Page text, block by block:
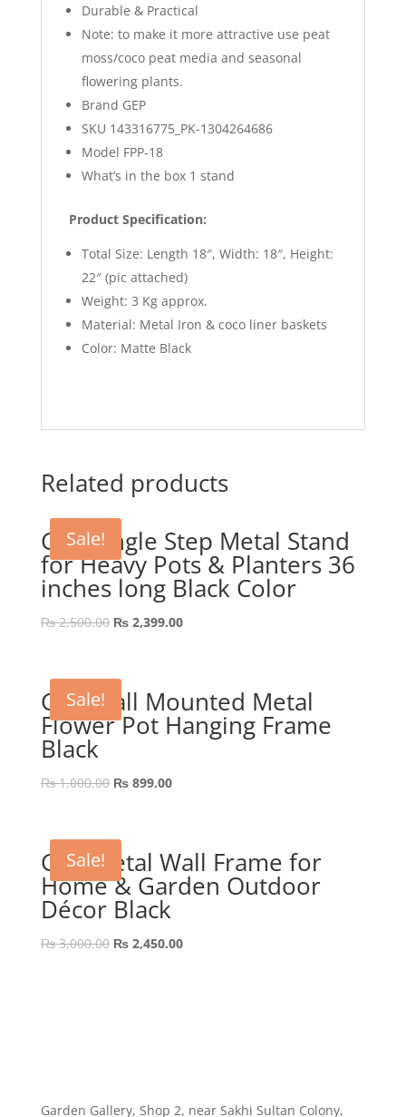
Durable & Practical
Note: to make it more attractive use peat
moss/coco peat media and seasonal
flowering plants.
Brand GEP
SKU 143316775_PK-1304264686
Model FPP-18
What’s in the box 1 stand
Product Specification:
Total Size: Length 18″, Width: 18″, Height:
22″ (pic attached)
Weight: 3 Kg approx.
Material: Metal Iron & coco liner baskets
Color: Matte Black
Related products
Sale!
GEP Single Step Metal Stand
for Heavy Pots & Planters 36
inches long Black Color
₨2,500.00 Original
₨ 2,500.00.
₨2,399.00Current
Sale!
GEP Wall Mounted Metal
Flower Pot Hanging Frame
Black
₨1,000.00 Original
₨ 1,000.00.
₨899.00Current
Sale!
GEP Metal Wall Frame for
Home & Garden Outdoor
Décor Black
₨3,000.00 Original
₨2,450.00Current
Garden Gallery, Shop 2, near Sakhi Sultan Colony,